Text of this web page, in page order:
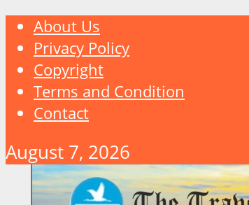
About Us
Privacy Policy
Copyright
Terms and Condition
Contact
August 7, 2026